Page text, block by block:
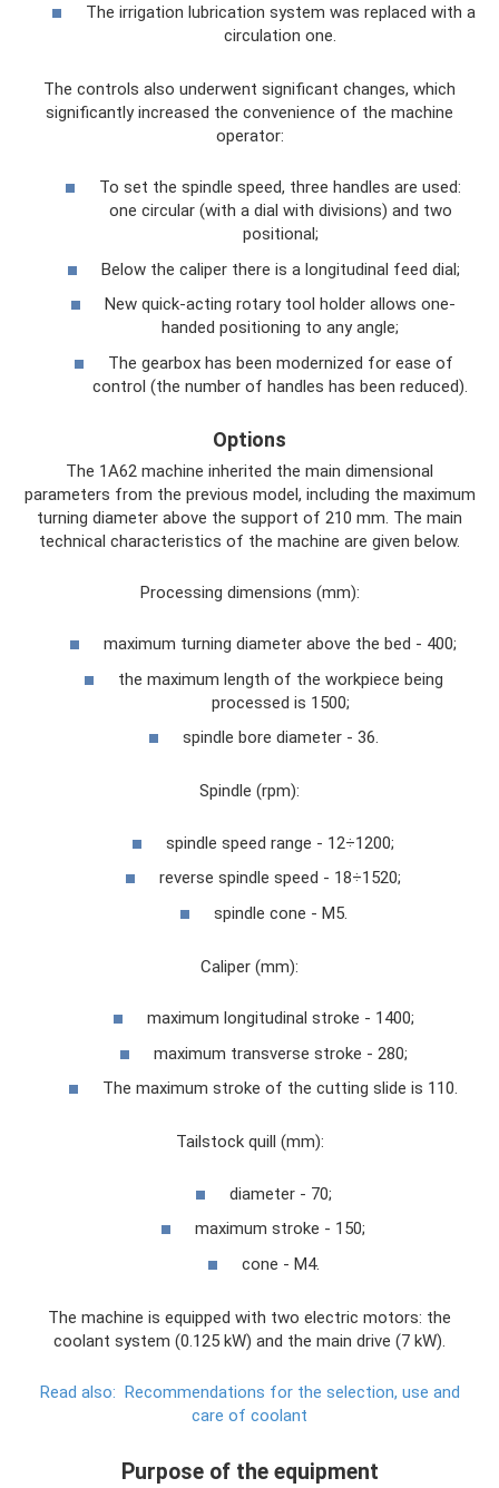
The irrigation lubrication system was replaced with a
circulation one.
The controls also underwent significant changes, which
significantly increased the convenience of the machine
operator:
To set the spindle speed, three handles are used:
one circular (with a dial with divisions) and two
positional;
Below the caliper there is a longitudinal feed dial;
New quick-acting rotary tool holder allows one-
handed positioning to any angle;
The gearbox has been modernized for ease of
control (the number of handles has been reduced).
Options
The 1A62 machine inherited the main dimensional
parameters from the previous model, including the maximum
turning diameter above the support of 210 mm. The main
technical characteristics of the machine are given below.
Processing dimensions (mm):
maximum turning diameter above the bed - 400;
the maximum length of the workpiece being
processed is 1500;
spindle bore diameter - 36.
Spindle (rpm):
spindle speed range - 12÷1200;
reverse spindle speed - 18÷1520;
spindle cone - M5.
Caliper (mm):
maximum longitudinal stroke - 1400;
maximum transverse stroke - 280;
The maximum stroke of the cutting slide is 110.
Tailstock quill (mm):
diameter - 70;
maximum stroke - 150;
cone - M4.
The machine is equipped with two electric motors: the
coolant system (0.125 kW) and the main drive (7 kW).
Read also: Recommendations for the selection, use and
care of coolant
Purpose of the equipment